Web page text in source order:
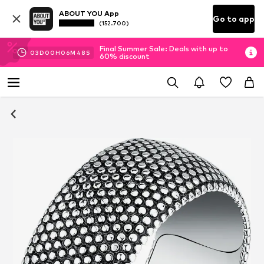
ABOUT YOU App
(152.700) Go to app
03D 00H 06M 48 S
Final Summer Sale: Deals with up to
60% discount